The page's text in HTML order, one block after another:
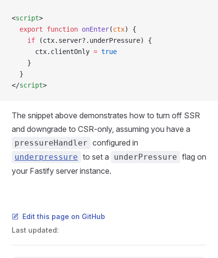
<script>
  export
function onEnter(ctx) {
    if
(ctx.server?.underPressure) {
      ctx.clientOnly
= true
    }
  }
</script>
The snippet above demonstrates how to turn off SSR
and downgrade to CSR-only, assuming you have a
pressureHandler configured in
underpressure to set a underPressure flag on
your Fastify server instance.
Edit this page on GitHub
Last updated: